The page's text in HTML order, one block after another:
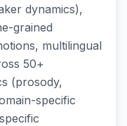
dynamics),
grained
multilingual
50+
(prosody,
specific